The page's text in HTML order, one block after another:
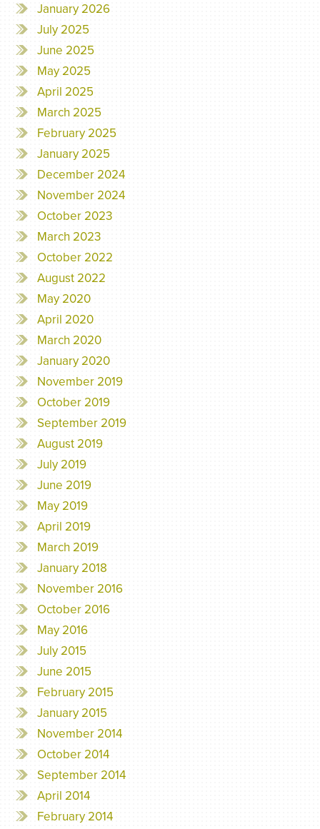
January 2026
July 2025
June 2025
May 2025
April 2025
March 2025
February 2025
January 2025
December 2024
November 2024
October 2023
March 2023
October 2022
August 2022
May 2020
April 2020
March 2020
January 2020
November 2019
October 2019
September 2019
August 2019
July 2019
June 2019
May 2019
April 2019
March 2019
January 2018
November 2016
October 2016
May 2016
July 2015
June 2015
February 2015
January 2015
November 2014
October 2014
September 2014
April 2014
February 2014